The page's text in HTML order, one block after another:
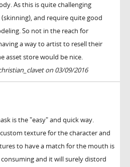
As this is quite challenging
and require quite good
So not in the reach for
a way to artist to resell their
asset store would be nice.
on 03/09/2016
is the "easy" and quick way.
texture for the character and
to have a match for the mouth is
and it will surely distord